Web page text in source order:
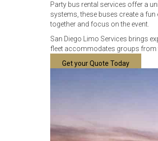
Party bus rental services offer a
systems, these buses create a
together and focus on the event.
San Diego Limo Services brings
fleet accommodates groups from
Get your Quote Today